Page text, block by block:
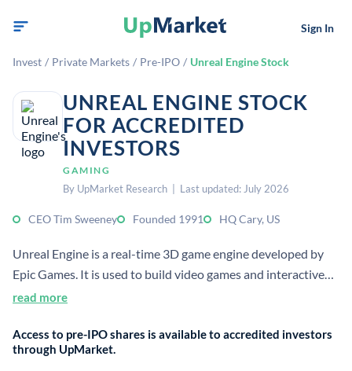
Sign In
Invest / Private Markets / Pre-IPO / Unreal Engine Stock
UNREAL ENGINE STOCK
FOR ACCREDITED
INVESTORS
GAMING
By UpMarket Research | Last updated: July 2026
CEO Tim Sweeney Founded 1991 HQ Cary, US
Unreal Engine is a real-time 3D game engine developed by
Epic Games. It is used to build video games and interactive
visual experiences, and it also supports film and TV
read more
Access to pre-IPO shares is available to accredited investors
through UpMarket.